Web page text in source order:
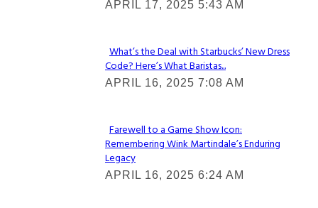
Heading
APRIL 17, 2025 5:43 AM
Section
Heading
What’s the Deal with Starbucks’ New Dress
Code? Here’s What Baristas...
APRIL 16, 2025 7:08 AM
Section
Heading
Farewell to a Game Show Icon:
Remembering Wink Martindale’s Enduring
Legacy
APRIL 16, 2025 6:24 AM